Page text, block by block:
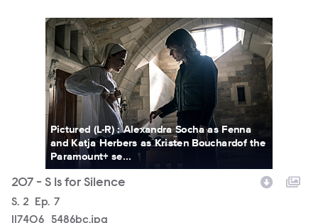
117406_5486bc.jpg
Pictured (L-R) : Alexandra Socha as Fenna
and Katja Herbers as Kristen Bouchardof the
Paramount+ se...
207 - S Is for Silence
Season
S. 2 Episode
Ep. 7
117406_5486bc.jpg